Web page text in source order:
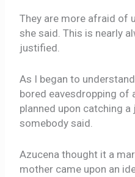
They are more afraid of
she said. This is nearly
justified.
As I began to
bored eavesdropping of
planned upon catching a
somebody said.
Azucena thought it a
mother came upon an